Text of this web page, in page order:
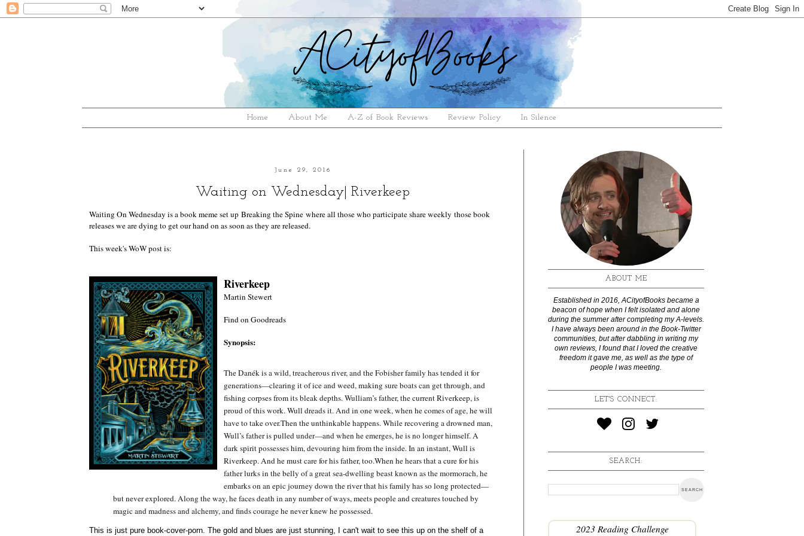
Home About Me A-Z of Book Reviews Review Policy In Silence
June 29, 2016
Waiting on Wednesday| Riverkeep
Waiting On Wednesday is a book meme set up Breaking the Spine where all those who participate share weekly those book
releases we are dying to get our hand on as soon as they are released.
This week's WoW post is:
Riverkeep
Martin Stewert
Find on Goodreads
Synopsis:
The Danék is a wild, treacherous river, and the Fobisher family has tended it for
generations—clearing it of ice and weed, making sure boats can get through, and
fishing corpses from its bleak depths. Wulliam’s father, the current Riverkeep, is
proud of this work. Wull dreads it. And in one week, when he comes of age, he will
have to take over.Then the unthinkable happens. While recovering a drowned man,
Wull’s father is pulled under—and when he emerges, he is no longer himself. A
dark spirit possesses him, devouring him from the inside. In an instant, Wull is
Riverkeep. And he must care for his father, too.When he hears that a cure for his
father lurks in the belly of a great sea-dwelling beast known as the mormorach, he
embarks on an epic journey down the river that his family has so long protected—
but never explored. Along the way, he faces death in any number of ways, meets people and creatures touched by
magic and madness and alchemy, and finds courage he never knew he possessed.
This is just pure book-cover-porn. The gold and blues are just stunning, I can't wait to see this up on the shelf of a
ABOUT ME
Established in 2016, ACityofBooks became a
beacon of hope when I felt isolated and alone
during the summer after completing my A-levels.
I have always been around in the Book-Twitter
communities, but after dabbling in writing my
own reviews, I found that I loved the creative
freedom it gave me, as well as the type of
people I was meeting.
LET'S CONNECT:
SEARCH:
2023 Reading Challenge